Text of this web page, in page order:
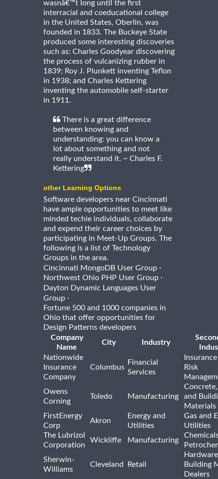
wasnâ€™t long until the first
interracial and coeducational college
in the United States, Oberlin, was
founded in 1833. The Buckeye State
produced some interesting discoveries
such as: Charles Goodyear discovering
the process of vulcanizing rubber in
1839; Roy J. Plunkett inventing Teflon
in 1938; and Charles Kettering
inventing the automobile self-starter
in 1911.
There is a great difference
between knowing and
understanding: you can know a
lot about something and not
really understand it. ~ Charles F.
Kettering
other Learning Options
Software developers near Cincinnati
have ample opportunities to meet like
minded techie individuals, collaborate
and expend their career choices by
participating in Meet-Up Groups. The
following is a list of Technology
Groups in the area.
Cincinnati MongoDB User Group ·
Northwest Ohio PHP User Group ·
Dayton Dynamic Languages User
Group ·
Fortune 500 and 1000 companies in
Ohio that offer opportunities for
Design Patterns developers
Company
Name
City Industry
Nationwide
Insurance
Company
Columbus
Financial
Services
Risk
Owens
Corning
Toledo Manufacturing
and
Materials
FirstEnergy
Corp
Akron
Energy and
Utilities
Gas and
Utilities
The Lubrizol
Corporation
Wickliffe Manufacturing
Sherwin-
Williams
Cleveland Retail
Building
Dealers